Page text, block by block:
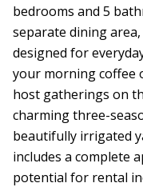
bedrooms and 5
separate dining
designed for
your morning coffee
host gatherings on
charming three-
beautifully irrigated
includes a complete
potential for rental